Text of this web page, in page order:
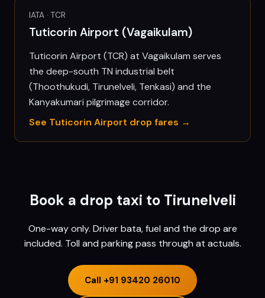
IATA · TCR
Tuticorin Airport (Vagaikulam)
Tuticorin Airport (TCR) at Vagaikulam serves
the deep-south TN industrial belt
(Thoothukudi, Tirunelveli, Tenkasi) and the
Kanyakumari pilgrimage corridor.
See Tuticorin Airport drop fares →
Book a drop taxi to Tirunelveli
One-way only. Driver bata, fuel and the drop are
included. Toll and parking pass through at actuals.
Call +91 93420 26010